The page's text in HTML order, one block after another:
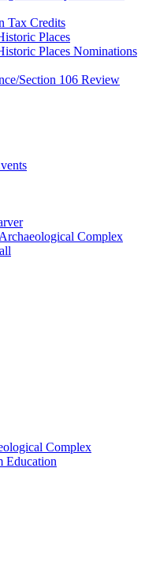
Tax Credits
Places
Places Nominations
Section 106 Review
Complex
Complex
Education